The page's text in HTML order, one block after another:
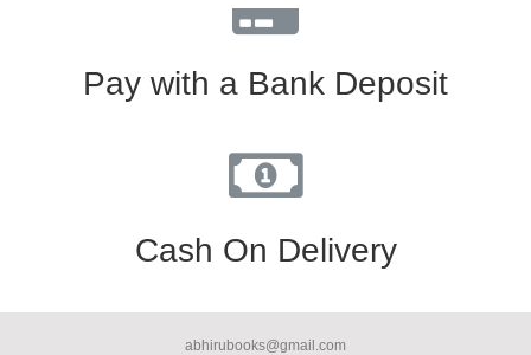
Pay with a Bank Deposit
Cash On Delivery
abhirubooks@gmail.com